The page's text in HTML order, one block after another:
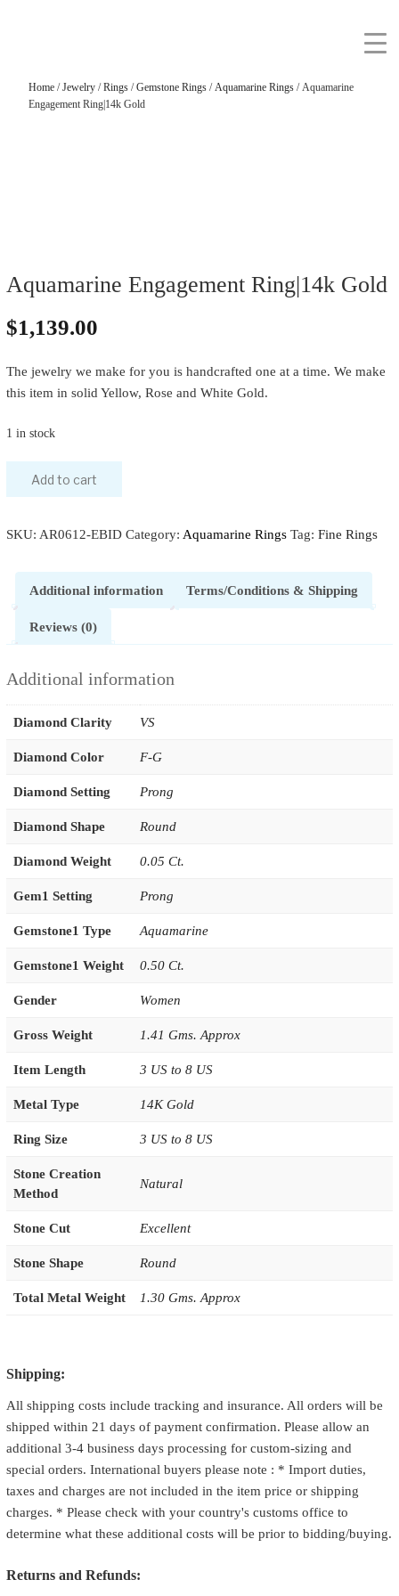
Home/Jewelry/Rings/Gemstone Rings/Aquamarine Rings/ Aquamarine
Engagement Ring|14k Gold
Aquamarine Engagement Ring|14k Gold
$1,139.00
The jewelry we make for you is handcrafted one at a time. We make
this item in solid Yellow, Rose and White Gold.
1 in stock
Add to cart
SKU: AR0612-EBID Category: Aquamarine Rings Tag: Fine Rings
Additional information Terms/Conditions & Shipping
Reviews (0)
Additional information
Diamond Clarity VS
Diamond Color F-G
Diamond Setting Prong
Diamond Shape Round
Diamond Weight 0.05 Ct.
Gem1 Setting Prong
Gemstone1 Type Aquamarine
Gemstone1 Weight 0.50 Ct.
Gender Women
Gross Weight 1.41 Gms. Approx
Item Length 3 US to 8 US
Metal Type 14K Gold
Ring Size 3 US to 8 US
Stone Creation
Method
Natural
Stone Cut Excellent
Stone Shape Round
Total Metal Weight 1.30 Gms. Approx
Shipping:
All shipping costs include tracking and insurance. All orders will be
shipped within 21 days of payment confirmation. Please allow an
additional 3-4 business days processing for custom-sizing and
special orders. International buyers please note : * Import duties,
taxes and charges are not included in the item price or shipping
charges. * Please check with your country's customs office to
determine what these additional costs will be prior to bidding/buying.
Returns and Refunds: